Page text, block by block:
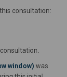
consultation:
window) was